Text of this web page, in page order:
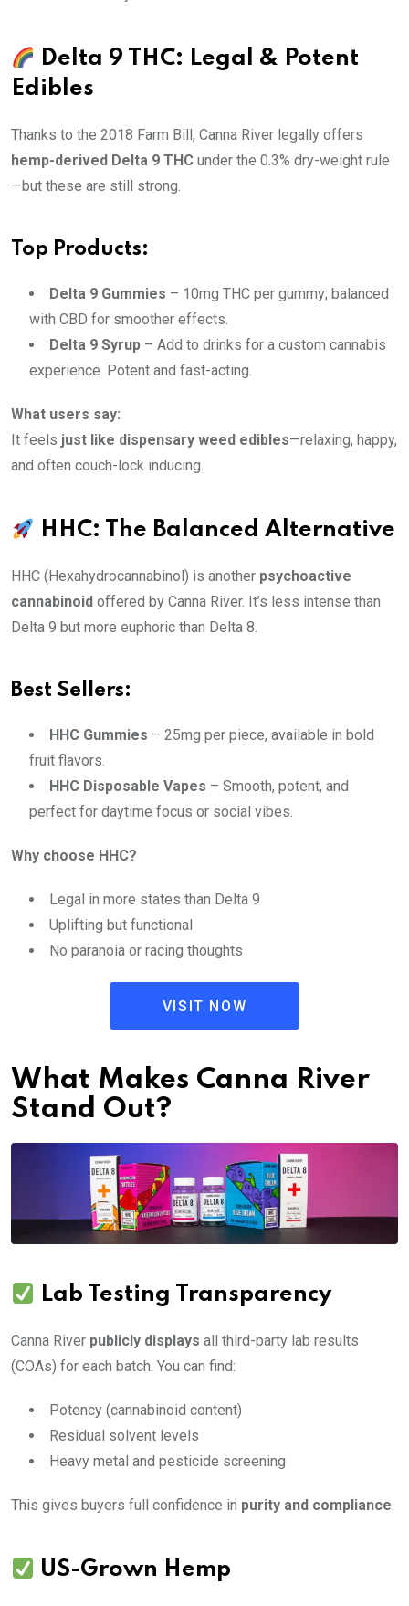
Delta 9 THC: Legal & Potent
Edibles
Thanks to the 2018 Farm Bill, Canna River legally offers
hemp-derived Delta 9 THC under the 0.3% dry-weight rule
—but these are still strong.
Top Products:
Delta 9 Gummies – 10mg THC per gummy; balanced
with CBD for smoother effects.
Delta 9 Syrup – Add to drinks for a custom cannabis
experience. Potent and fast-acting.
What users say:
It feels just like dispensary weed edibles—relaxing, happy,
and often couch-lock inducing.
HHC: The Balanced Alternative
HHC (Hexahydrocannabinol) is another psychoactive
cannabinoid offered by Canna River. It’s less intense than
Delta 9 but more euphoric than Delta 8.
Best Sellers:
HHC Gummies – 25mg per piece, available in bold
fruit flavors.
HHC Disposable Vapes – Smooth, potent, and
perfect for daytime focus or social vibes.
Why choose HHC?
Legal in more states than Delta 9
Uplifting but functional
No paranoia or racing thoughts
VISIT NOW
What Makes Canna River
Stand Out?
Lab Testing Transparency
Canna River publicly displays all third-party lab results
(COAs) for each batch. You can find:
Potency (cannabinoid content)
Residual solvent levels
Heavy metal and pesticide screening
This gives buyers full confidence in purity and compliance.
US-Grown Hemp